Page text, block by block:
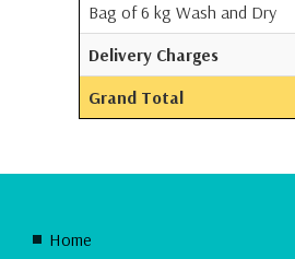
Bag of 6 kg Wash and Dry
Delivery Charges
Grand Total
Home